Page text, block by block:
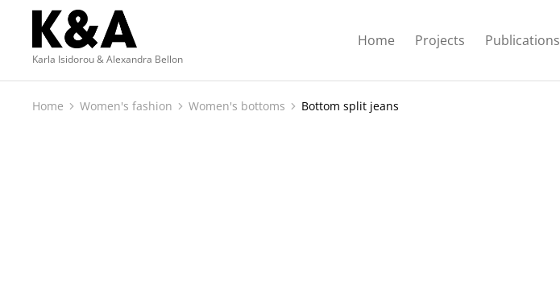
Karla Isidorou & Alexandra Bellon
Home Projects Publications
You are here:
Home Women's fashion Women's bottoms Bottom split jeans